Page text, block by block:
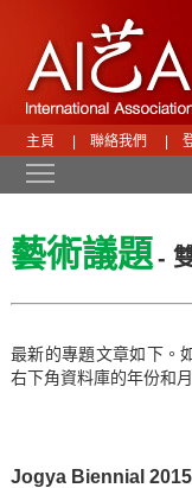
主頁 聯絡我們
藝術議題-
最新的專題文章如下。
右下角資料庫的年份和月
Jogya Biennial 2015